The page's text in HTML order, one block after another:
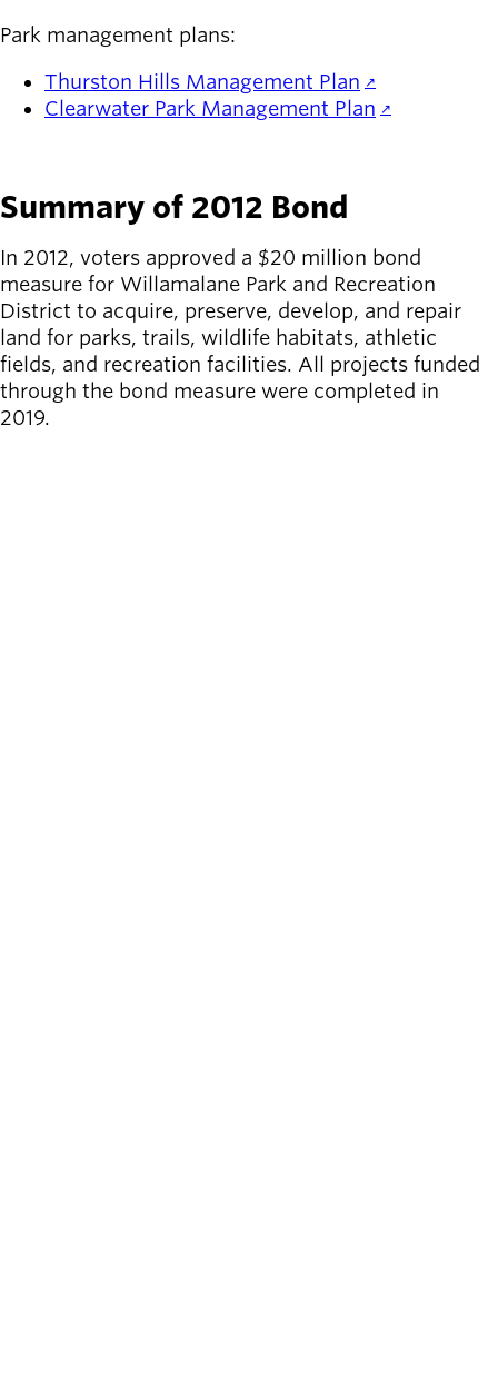
Park management plans:
Thurston Hills Management Plan
Clearwater Park Management Plan
Summary of 2012 Bond
In 2012, voters approved a $20 million bond
measure for Willamalane Park and Recreation
District to acquire, preserve, develop, and repair
land for parks, trails, wildlife habitats, athletic
fields, and recreation facilities. All projects funded
through the bond measure were completed in
2019.